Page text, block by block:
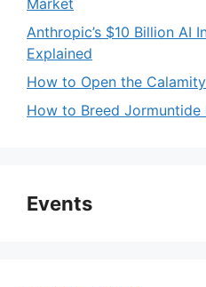
Market
Anthropic’s $10 Billion AI
Explained
How to Open the
How to Breed Jormuntide
Events